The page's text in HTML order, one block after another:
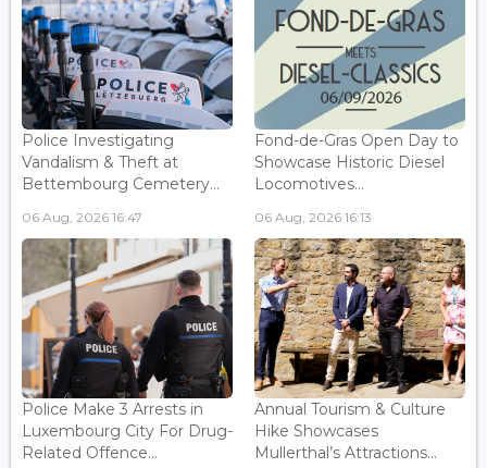
Police Investigating
Vandalism & Theft at
Bettembourg Cemetery...
06 Aug, 2026 16:47
Fond-de-Gras Open Day to
Showcase Historic Diesel
Locomotives...
06 Aug, 2026 16:13
Police Make 3 Arrests in
Luxembourg City For Drug-
Related Offence...
Annual Tourism & Culture
Hike Showcases
Mullerthal’s Attractions...